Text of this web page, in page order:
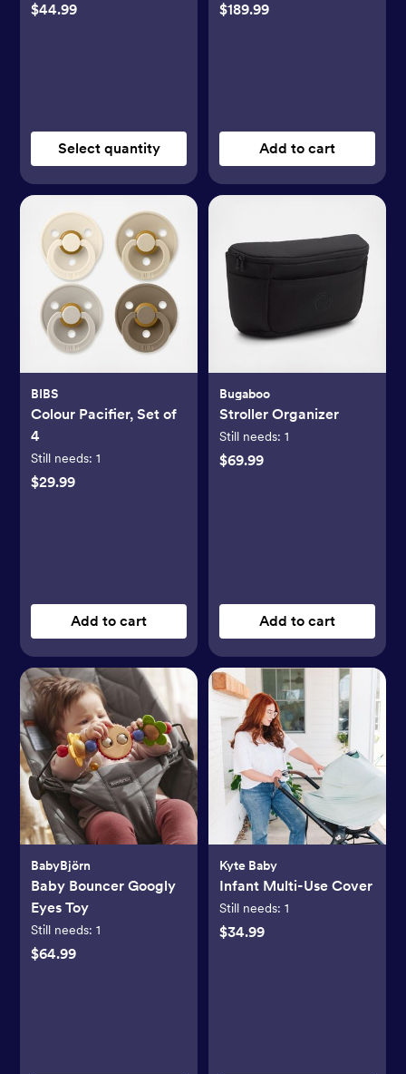
$44.99
Select quantity
$189.99
Add to cart
BIBS
Colour Pacifier, Set of
4
Still needs:1
$29.99
Add to cart
Bugaboo
Stroller Organizer
Still needs: 1
$69.99
Add to cart
BabyBjörn
Baby Bouncer Googly
Eyes Toy
Still needs:1
$64.99
Kyte Baby
Infant Multi-Use Cover
Still needs: 1
$34.99